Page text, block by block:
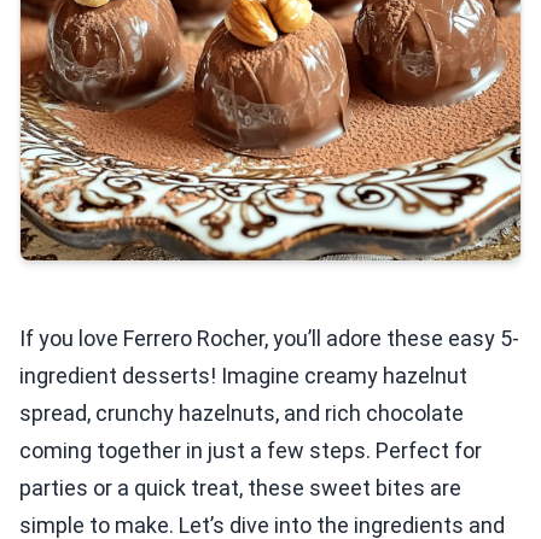
If you love Ferrero Rocher, you’ll adore these easy 5-
ingredient desserts! Imagine creamy hazelnut
spread, crunchy hazelnuts, and rich chocolate
coming together in just a few steps. Perfect for
parties or a quick treat, these sweet bites are
simple to make. Let’s dive into the ingredients and